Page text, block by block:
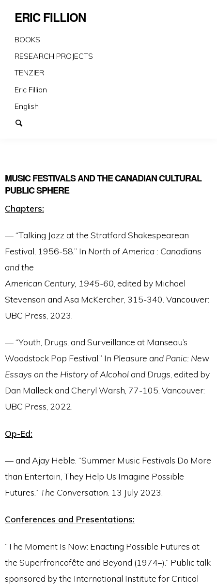
ERIC FILLION
BOOKS
RESEARCH PROJECTS
TENZIER
Eric Fillion
English
MUSIC FESTIVALS AND THE CANADIAN CULTURAL
PUBLIC SPHERE
Chapters:
— “Talking Jazz at the Stratford Shakespearean
Festival, 1956-58.” In North of America : Canadians
and the
American Century, 1945-60 , edited by Michael
Stevenson and Asa McKercher, 315-340. Vancouver:
UBC Press, 2023.
— “Youth, Drugs, and Surveillance at Manseau’s
Woodstock Pop Festival.” In Pleasure and Panic: New
Essays on the History of Alcohol and Drugs , edited by
Dan Malleck and Cheryl Warsh, 77-105. Vancouver:
UBC Press, 2022.
Op-Ed:
— and Ajay Heble. “Summer Music Festivals Do More
than Entertain, They Help Us Imagine Possible
Futures.” The Conversation . 13 July 2023.
Conferences and Presentations:
“The Moment Is Now: Enacting Possible Futures at
the Superfrancofête and Beyond (1974–).” Public talk
sponsored by the International Institute for Critical